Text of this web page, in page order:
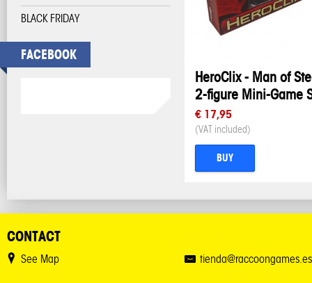
BLACK FRIDAY
FACEBOOK
HeroClix - Man of
2-figure Mini-Game
€ 17,95
(VAT included)
BUY
CONTACT
See Map tienda@raccoongames.es